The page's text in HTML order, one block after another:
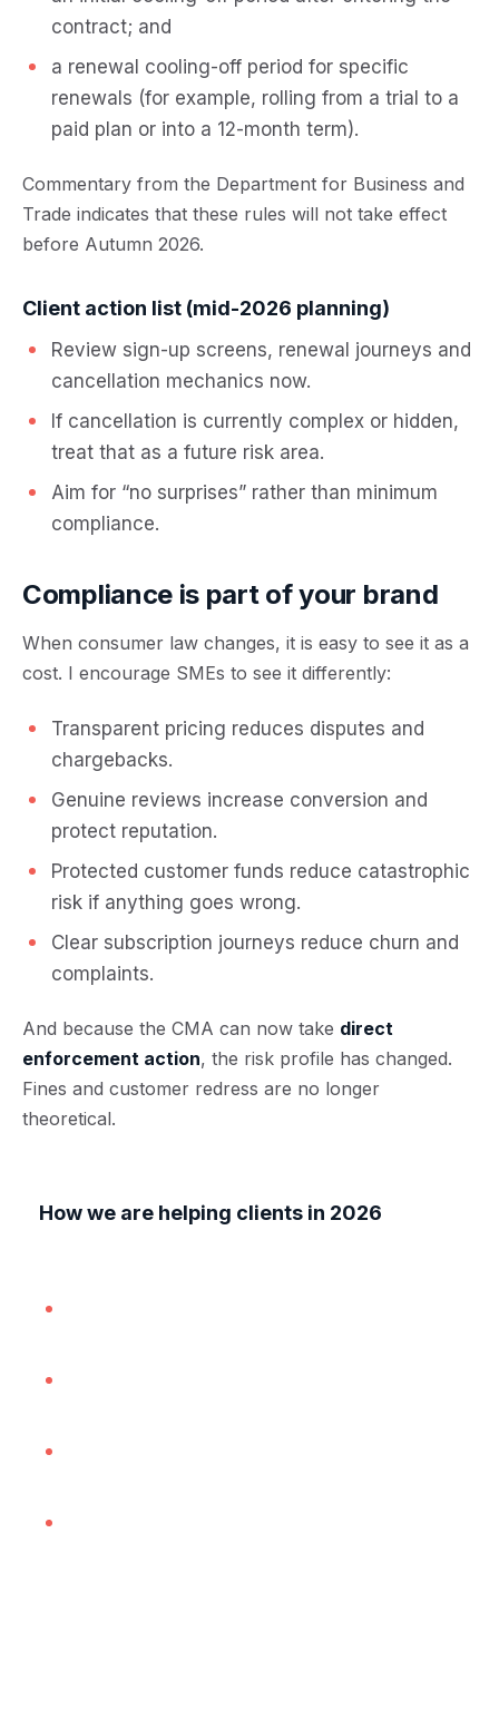
contract; and
a renewal cooling-off period for specific
renewals (for example, rolling from a trial to a
paid plan or into a 12-month term).
Commentary from the Department for Business and
Trade indicates that these rules will not take effect
before Autumn 2026.
Client action list (mid-2026 planning)
Review sign-up screens, renewal journeys and
cancellation mechanics now.
If cancellation is currently complex or hidden,
treat that as a future risk area.
Aim for “no surprises” rather than minimum
compliance.
Compliance is part of your brand
When consumer law changes, it is easy to see it as a
cost. I encourage SMEs to see it differently:
Transparent pricing reduces disputes and
chargebacks.
Genuine reviews increase conversion and
protect reputation.
Protected customer funds reduce catastrophic
risk if anything goes wrong.
Clear subscription journeys reduce churn and
complaints.
And because the CMA can now take direct
enforcement action, the risk profile has changed.
Fines and customer redress are no longer
theoretical.
How we are helping clients in 2026